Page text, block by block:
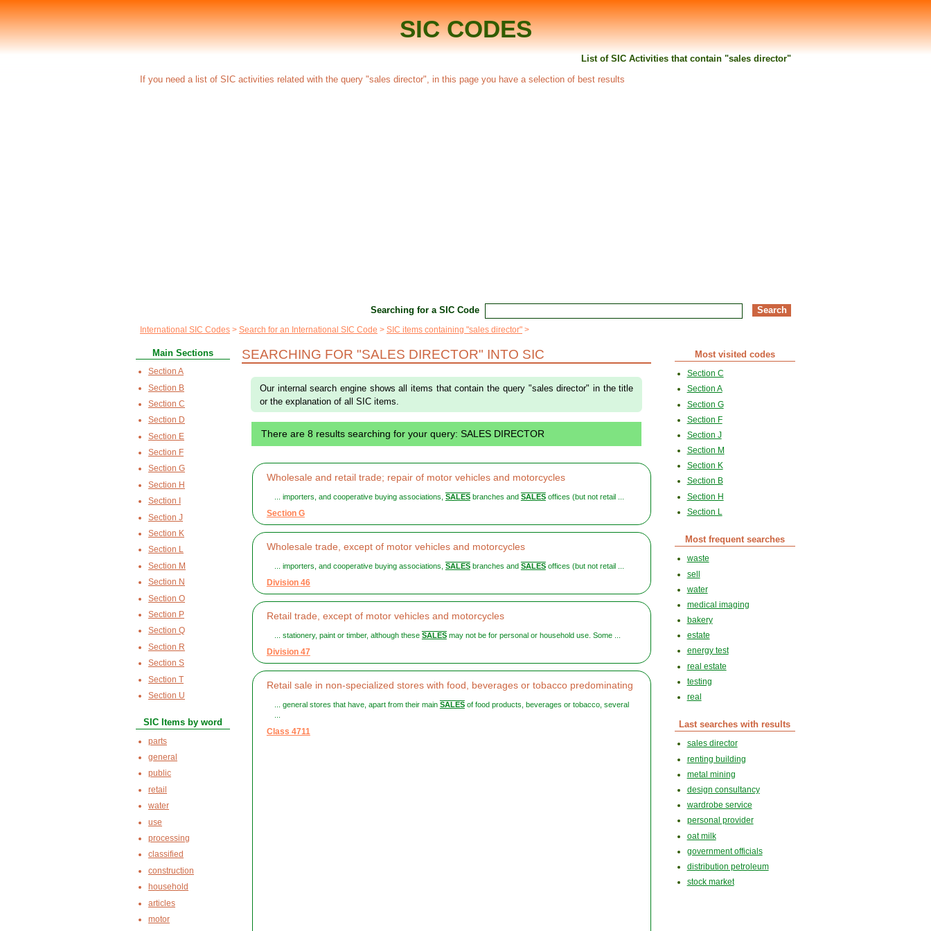
SIC CODES
List of SIC Activities that contain "sales director"
If you need a list of SIC activities related with the query "sales director", in this page you have a selection of best results
Searching for a SIC Code
International SIC Codes Search for an International SIC Code SIC items containing "sales director"
SEARCHING FOR "SALES DIRECTOR" INTO SIC
Our internal search engine shows all items that contain the query "sales director" in the title
or the explanation of all SIC items.
There are 8 results searching for your query: SALES DIRECTOR
Wholesale and retail trade; repair of motor vehicles and motorcycles
... importers, and cooperative buying associations, SALESbranches and SALESoffices (but not retail ...
Section G
Wholesale trade, except of motor vehicles and motorcycles
... importers, and cooperative buying associations, SALESbranches and SALESoffices (but not retail ...
Division 46
Retail trade, except of motor vehicles and motorcycles
... stationery, paint or timber, although these SALESmay not be for personal or household use. Some ...
Division 47
Retail sale in non-specialized stores with food, beverages or tobacco predominating
... general stores that have, apart from their main SALESof food products, beverages or tobacco, several
Class 4711
Main Sections
Section A
Section B
Section C
Section D
Section E
Section F
Section G
Section H
Section I
Section J
Section K
Section L
Section M
Section N
Section O
Section P
Section Q
Section R
Section S
Section T
Section U
SIC Items by word
parts
general
public
retail
water
use
processing
classified
construction
household
articles
motor
Most visited codes
Section C
Section A
Section G
Section F
Section J
Section M
Section K
Section B
Section H
Section L
Most frequent searches
waste
sell
water
medical imaging
bakery
estate
energy test
real estate
testing
real
Last searches with results
sales director
renting building
metal mining
design consultancy
wardrobe service
personal provider
oat milk
government officials
distribution petroleum
stock market